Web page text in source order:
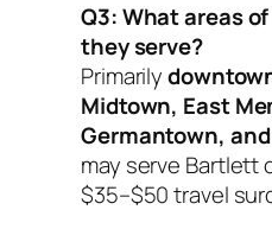
Q3: What areas
they serve?
Primarily
Midtown, East
Germantown,
may serve Bartlett
$35–$50 travel